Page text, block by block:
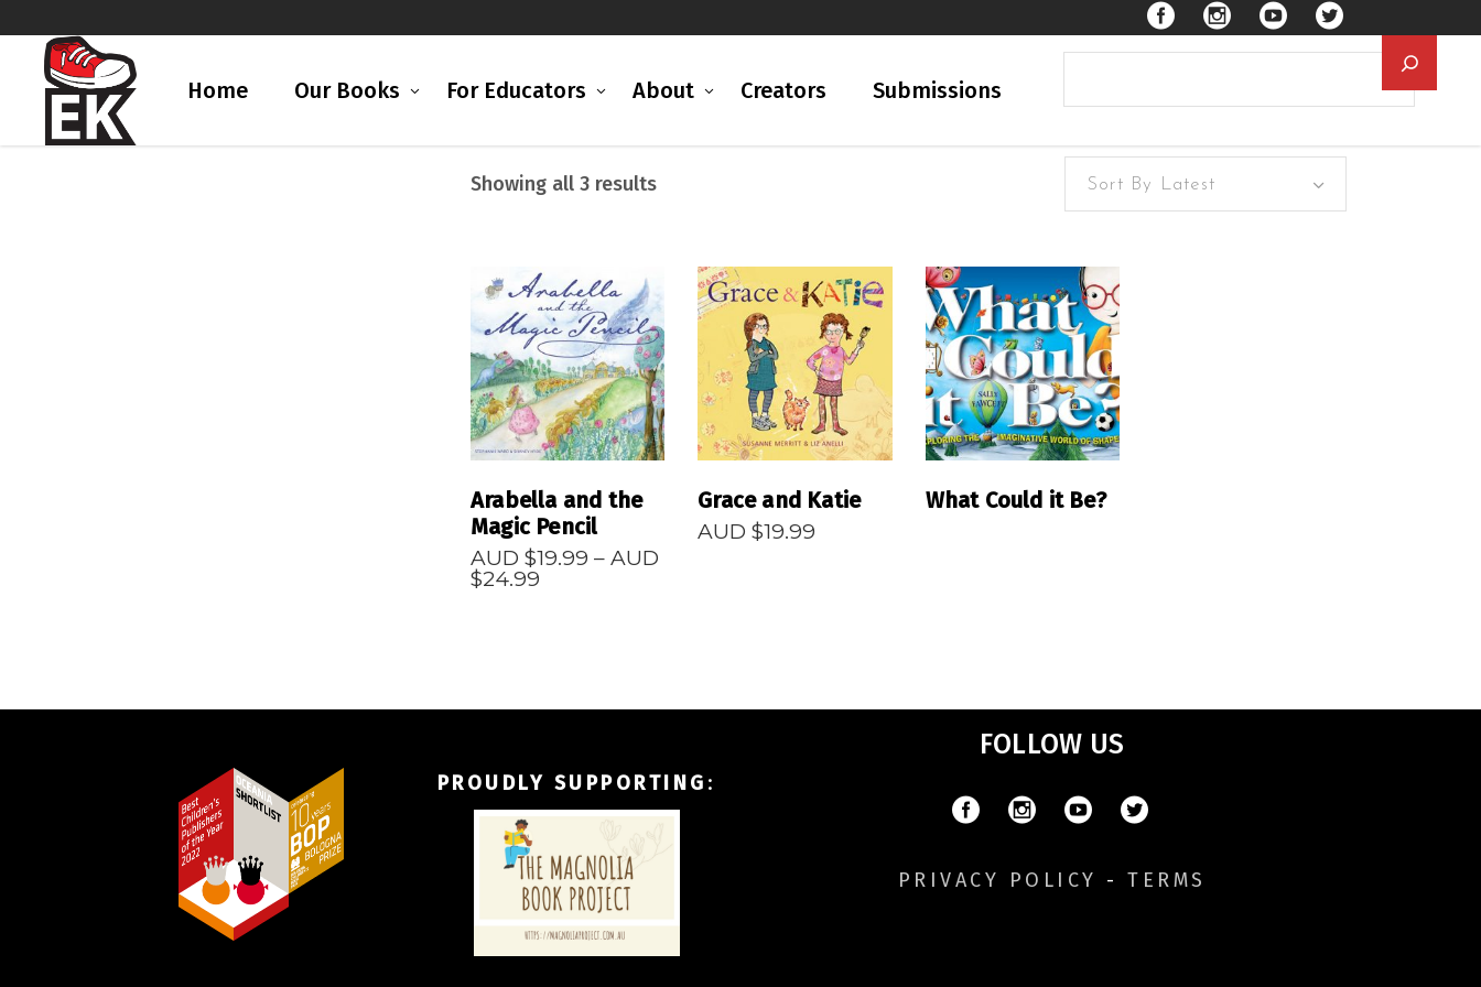
Home Our Books For Educators About Creators Submissions
Showing all 3 resultsSorted
latest
Sort By Latest
READ MORE
Arabella and the
Magic Pencil
AUD $19.99 – AUD
$24.99
$24.99
READ MORE
Grace and Katie
AUD $19.99
READ MORE
What Could it Be?
PROUDLY SUPPORTING :
FOLLOW US
PRIVACY POLICY - TERMS